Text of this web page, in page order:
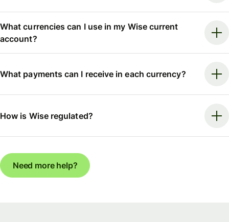
What currencies can I use in my Wise current
account?
What payments can I receive in each currency?
How is Wise regulated?
Need more help?